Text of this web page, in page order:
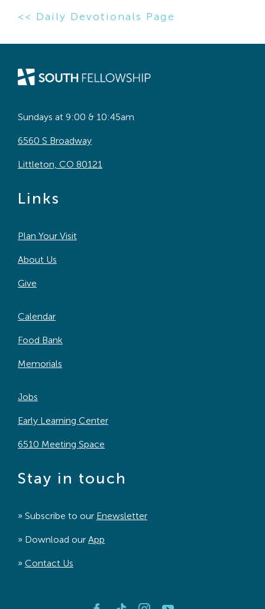
<< Daily Devotionals Page
Sundays at 9:00 & 10:45am
6560 S Broadway
Littleton, CO 80121
Links
Plan Your Visit
About Us
Give
Calendar
Food Bank
Memorials
Jobs
Early Learning Center
6510 Meeting Space
Stay in touch
» Subscribe to our Enewsletter
» Download our App
» Contact Us